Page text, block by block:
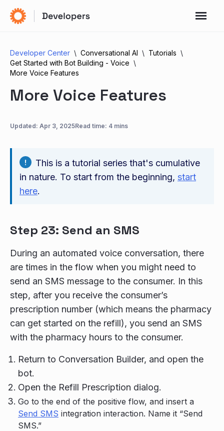
Developer Center Conversational AI
Tutorials
Get Started with Bot Building - Voice
More Voice Features
More Voice Features
Updated: Apr 3, 2025Read time: 4 mins
This is a tutorial series that's cumulative
in nature. To start from the beginning, start
here.
Step 23: Send an SMS
During an automated voice conversation, there
are times in the flow when you might need to
send an SMS message to the consumer. In this
step, after you receive the consumer’s
prescription number (which means the pharmacy
can get started on the refill), you send an SMS
with the pharmacy hours to the consumer.
Return to Conversation Builder, and open the
bot.
Open the Refill Prescription dialog.
Go to the end of the positive flow, and insert a
Send SMS integration interaction. Name it “Send
SMS.”